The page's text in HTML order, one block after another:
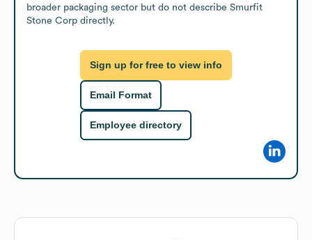
broader packaging sector but do not describe Smurfit
Stone Corp directly.
Sign up for free to view info
Email Format
Employee directory